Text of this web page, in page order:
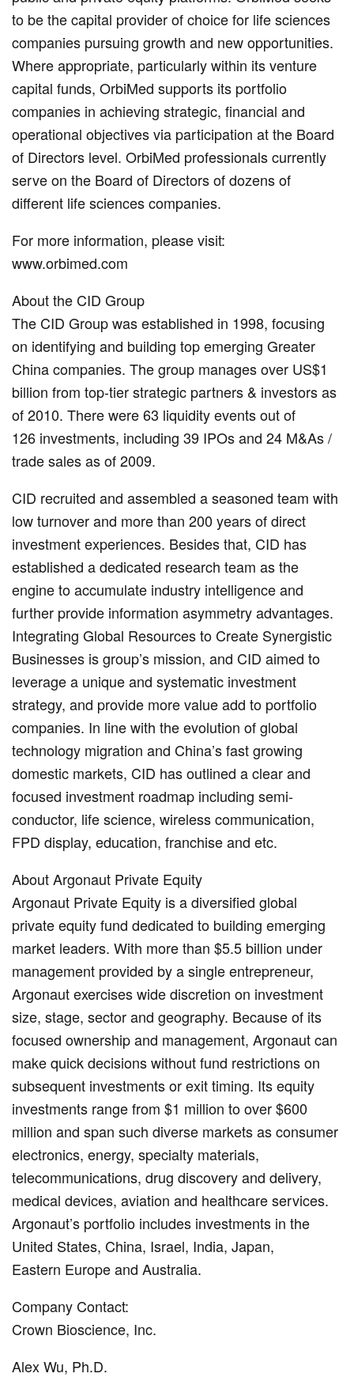
to be the capital provider of choice for life sciences
companies pursuing growth and new opportunities.
Where appropriate, particularly within its venture
capital funds, OrbiMed supports its portfolio
companies in achieving strategic, financial and
operational objectives via participation at the Board
of Directors level. OrbiMed professionals currently
serve on the Board of Directors of dozens of
different life sciences companies.
For more information, please visit:
www.orbimed.com
About the CID Group
The CID Group was established in 1998, focusing
on identifying and building top emerging Greater
China companies. The group manages over US$1
billion from top-tier strategic partners & investors as
of 2010. There were 63 liquidity events out of
126 investments, including 39 IPOs and 24 M&As /
trade sales as of 2009.
CID recruited and assembled a seasoned team with
low turnover and more than 200 years of direct
investment experiences. Besides that, CID has
established a dedicated research team as the
engine to accumulate industry intelligence and
further provide information asymmetry advantages.
Integrating Global Resources to Create Synergistic
Businesses is group’s mission, and CID aimed to
leverage a unique and systematic investment
strategy, and provide more value add to portfolio
companies. In line with the evolution of global
technology migration and China’s fast growing
domestic markets, CID has outlined a clear and
focused investment roadmap including semi-
conductor, life science, wireless communication,
FPD display, education, franchise and etc.
About Argonaut Private Equity
Argonaut Private Equity is a diversified global
private equity fund dedicated to building emerging
market leaders. With more than $5.5 billion under
management provided by a single entrepreneur,
Argonaut exercises wide discretion on investment
size, stage, sector and geography. Because of its
focused ownership and management, Argonaut can
make quick decisions without fund restrictions on
subsequent investments or exit timing. Its equity
investments range from $1 million to over $600
million and span such diverse markets as consumer
electronics, energy, specialty materials,
telecommunications, drug discovery and delivery,
medical devices, aviation and healthcare services.
Argonaut’s portfolio includes investments in the
United States, China, Israel, India, Japan,
Eastern Europe and Australia.
Company Contact:
Crown Bioscience, Inc.
Alex Wu, Ph.D.